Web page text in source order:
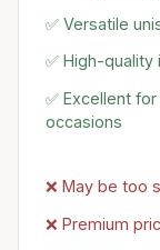
✅ Versatile
✅ High-
✅ Excellent
occasions
❌ May be too
❌ Premium